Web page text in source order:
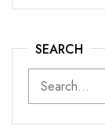
SEARCH